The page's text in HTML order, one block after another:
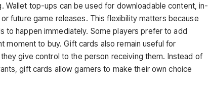
Wallet top-ups can be used for downloadable content, in-
future game releases. This flexibility matters because
to happen immediately. Some players prefer to add
moment to buy. Gift cards also remain useful for
give control to the person receiving them. Instead of
gift cards allow gamers to make their own choice